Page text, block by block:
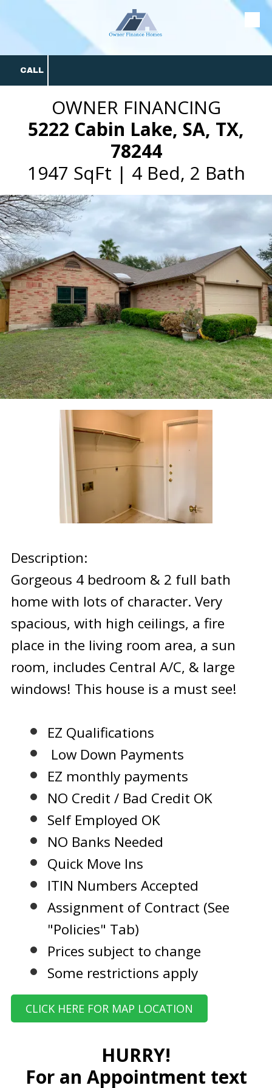
Skip to content
CALL
OWNER FINANCING
5222 Cabin Lake, SA, TX,
78244
1947 SqFt | 4 Bed, 2 Bath
Description:
Gorgeous 4 bedroom & 2 full bath
home with lots of character. Very
spacious, with high ceilings, a fire
place in the living room area, a sun
room, includes Central A/C, & large
windows! This house is a must see!
EZ Qualifications
Low Down Payments
EZ monthly payments
NO Credit / Bad Credit OK
Self Employed OK
NO Banks Needed
Quick Move Ins
ITIN Numbers Accepted
Assignment of Contract (See
"Policies" Tab)
Prices subject to change
Some restrictions apply
CLICK HERE FOR MAP LOCATION
HURRY!
For an Appointment text